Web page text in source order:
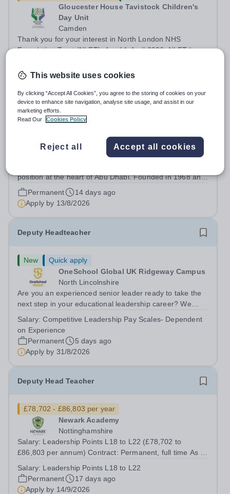
Gloucester House Tavistock Children's
Day Unit
Camden
Thank you for your interest in North London NHS
Foundation Trust (NLFT). As of 1 April 2026, NLFT has
Foundation Trust—marking the start of an exciting new
chapter. This is a unique opportunity to...
Apply by13/9/2026
Headteacher
The British School Al Khubairat
position at the heart of Abu Dhabi. Founded in 1968 and
built upon a tradition of excellence, service and
community, the School has grown into one of the most
respected British international...
Permanent
14 days ago
Apply by 13/8/2026
Deputy Headteacher
New
Quick apply
OneSchool Global UK Ridgeway Campus
North Lincolnshire
Are you an experienced senior leader ready to take the
next step in your educational leadership career? We
join OneSchool Global Ridgeway Campus. This is a key
leadership role, supporting...
Salary:Competitive Leadership Pay Scales- Dependent
on Experience
Permanent
5 days ago
Apply by 31/8/2026
Deputy Head Teacher
£78,702 - £86,803 per year
Newark Academy
Nottinghamshire
Salary: Leadership Points L18 to L22 (£78,702 to
£86,803 per annum) Contract: Permanent, full time As a
Head Teacher for Behaviour and Culture will play a
pivotal role in shaping the strategic...
Salary: Leadership Points L18 to L22
Permanent
17 days ago
Apply by 14/9/2026
This website uses cookies
By clicking “Accept All Cookies”, you agree to the storing of cookies on your
device to enhance site navigation, analyse site usage, and assist in our
marketing efforts.
Read Our
Cookies Policy
Reject all Accept all cookies